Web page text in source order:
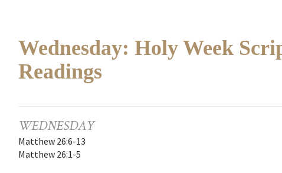
Wednesday: Holy Week
Readings
WEDNESDAY
Matthew 26:6-13
Matthew 26:1-5